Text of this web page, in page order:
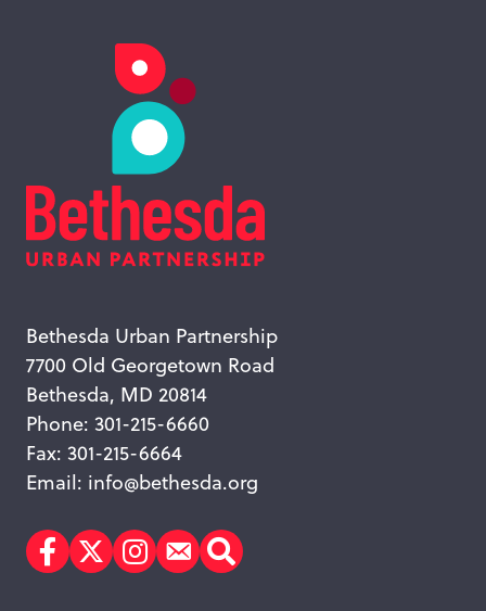
Bethesda Urban Partnership
7700 Old Georgetown Road
Bethesda, MD 20814
Phone: 301-215-6660
Fax: 301-215-6664
Email: info@bethesda.org
Facebook
TwitterInstagram
Subscribe
Search